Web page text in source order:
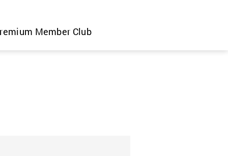
Member Club